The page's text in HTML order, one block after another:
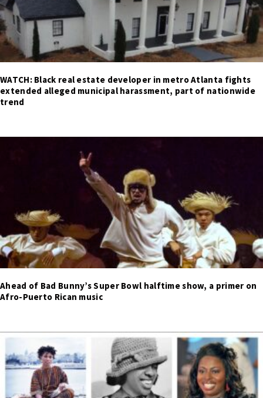
WATCH: Black real estate developer in metro Atlanta fights
extended alleged municipal harassment, part of nationwide
trend
Ahead of Bad Bunny’s Super Bowl halftime show, a primer on
Afro-Puerto Rican music